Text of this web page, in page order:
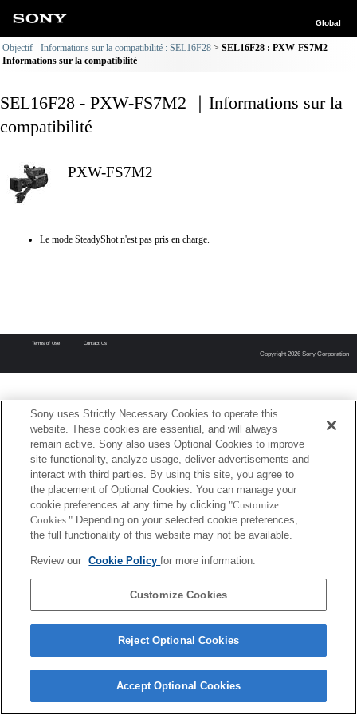
Global
Objectif - Informations sur la compatibilité : SEL16F28
SEL16F28 : PXW-FS7M2
Informations sur la compatibilité
SEL16F28 - PXW-FS7M2 ｜Informations sur la
compatibilité
PXW-FS7M2
Le mode SteadyShot n'est pas pris en charge.
Terms of Use Contact Us
Copyright 2026 Sony Corporation
Sony uses Strictly Necessary Cookies to operate this
website. These cookies are essential, and will always
remain active. Sony also uses Optional Cookies to improve
site functionality, analyze usage, deliver advertisements and
interact with third parties. By using this site, you agree to
the placement of Optional Cookies. You can manage your
cookie preferences at any time by clicking "Customize
Cookies." Depending on your selected cookie preferences,
the full functionality of this website may not be available.
Review our Cookie Policyfor more information.
Customize Cookies
Reject Optional Cookies
Accept Optional Cookies